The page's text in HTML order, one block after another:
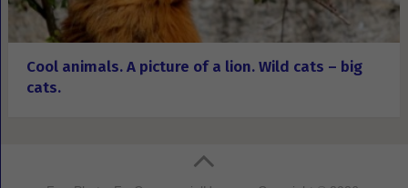
Cool animals. A picture of a lion. Wild cats – big
cats.